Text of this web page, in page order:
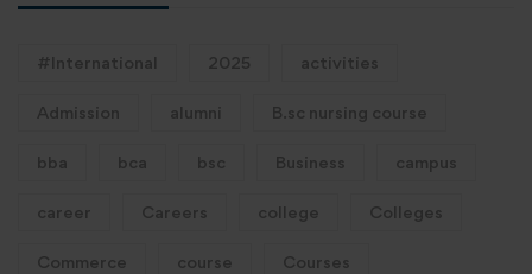
#International 2025 activities
Admission alumni B.sc nursing course
bba bca bsc Business campus
career Careers college Colleges
Commerce course Courses